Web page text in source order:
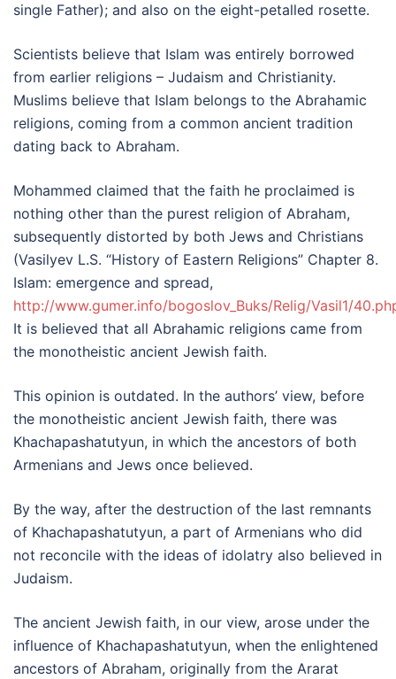
single Father); and also on the eight-petalled rosette.
Scientists believe that Islam was entirely borrowed
from earlier religions – Judaism and Christianity.
Muslims believe that Islam belongs to the Abrahamic
religions, coming from a common ancient tradition
dating back to Abraham.
Mohammed claimed that the faith he proclaimed is
nothing other than the purest religion of Abraham,
subsequently distorted by both Jews and Christians
(Vasilyev L.S. “History of Eastern Religions” Chapter 8.
Islam: emergence and spread,
http://www.gumer.info/bogoslov_Buks/Relig/Vasil1/
It is believed that all Abrahamic religions came from
the monotheistic ancient Jewish faith.
This opinion is outdated. In the authors’ view, before
the monotheistic ancient Jewish faith, there was
Khachapashatutyun, in which the ancestors of both
Armenians and Jews once believed.
By the way, after the destruction of the last remnants
of Khachapashatutyun, a part of Armenians who did
not reconcile with the ideas of idolatry also believed in
Judaism.
The ancient Jewish faith, in our view, arose under the
influence of Khachapashatutyun, when the enlightened
ancestors of Abraham, originally from the Ararat